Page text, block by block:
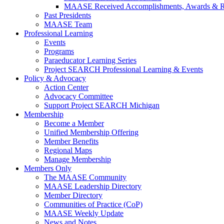
MAASE Received Accomplishments, Awards &
Past Presidents
MAASE Team
Professional Learning
Events
Programs
Paraeducator Learning Series
Project SEARCH Professional Learning & Events
Policy & Advocacy
Action Center
Advocacy Committee
Support Project SEARCH Michigan
Membership
Become a Member
Unified Membership Offering
Member Benefits
Regional Maps
Manage Membership
Members Only
The MAASE Community
MAASE Leadership Directory
Member Directory
Communities of Practice (CoP)
MAASE Weekly Update
News and Notes